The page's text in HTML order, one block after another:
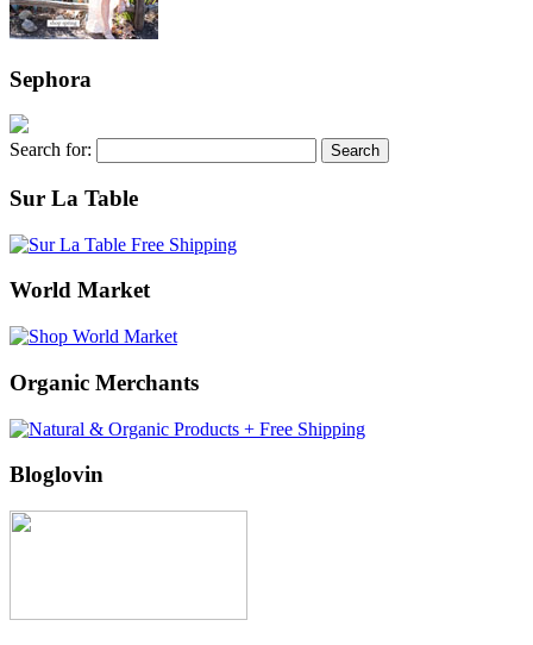
Sephora
Search for:
Sur La Table
World Market
Organic Merchants
Bloglovin